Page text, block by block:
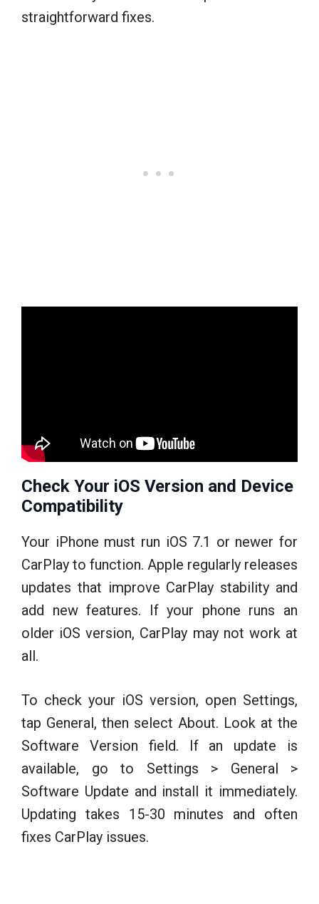
straightforward fixes.
Check Your iOS Version and Device
Compatibility
Your iPhone must run iOS 7.1 or newer for
CarPlay to function. Apple regularly releases
updates that improve CarPlay stability and
add new features. If your phone runs an
older iOS version, CarPlay may not work at
all.
To check your iOS version, open Settings,
tap General, then select About. Look at the
Software Version field. If an update is
available, go to Settings > General >
Software Update and install it immediately.
Updating takes 15-30 minutes and often
fixes CarPlay issues.